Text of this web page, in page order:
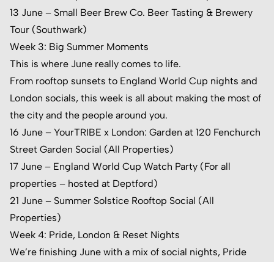
13 June – Small Beer Brew Co. Beer Tasting & Brewery
Tour (Southwark)
Week 3: Big Summer Moments
This is where June really comes to life.
From rooftop sunsets to England World Cup nights and
London socials, this week is all about making the most of
the city and the people around you.
16 June – YourTRIBE x London: Garden at 120 Fenchurch
Street Garden Social (All Properties)
17 June – England World Cup Watch Party (For all
properties – hosted at Deptford)
21 June – Summer Solstice Rooftop Social (All
Properties)
Week 4: Pride, London & Reset Nights
We’re finishing June with a mix of social nights, Pride